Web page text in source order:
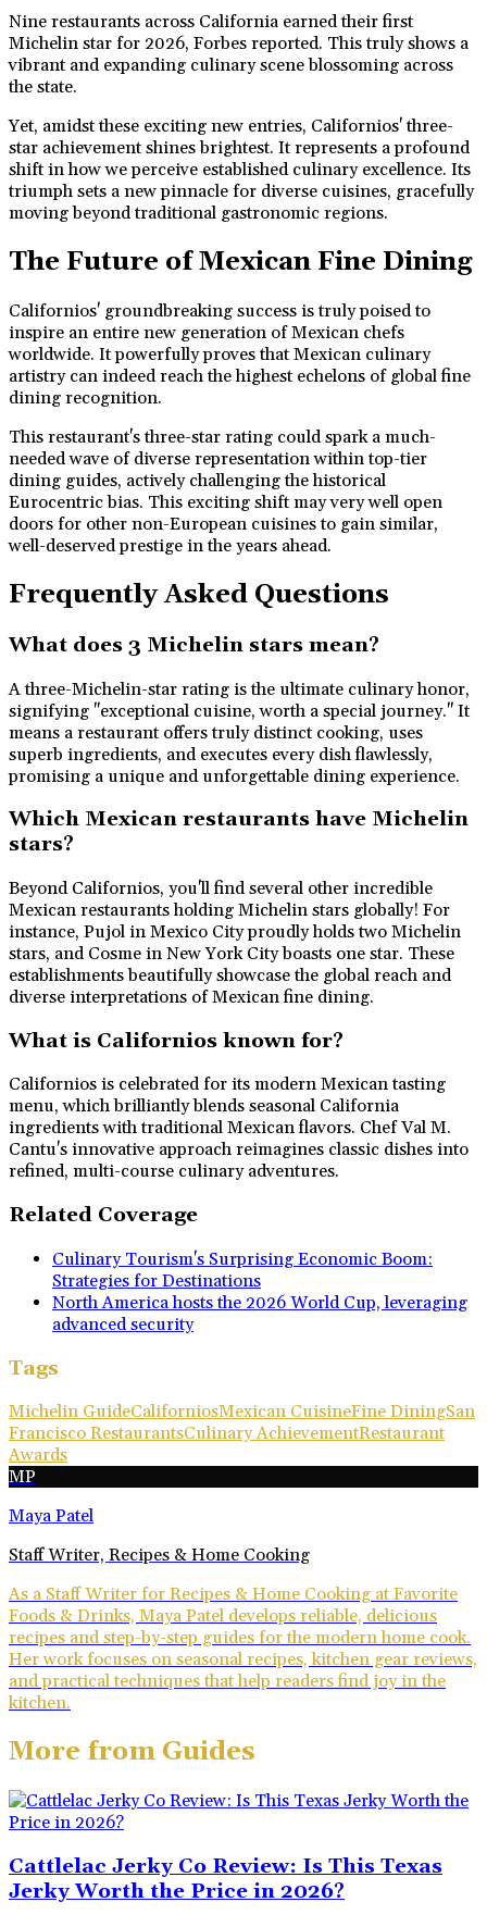
Nine restaurants across California earned their first
Michelin star for 2026, Forbes reported. This truly shows a
vibrant and expanding culinary scene blossoming across
the state.
Yet, amidst these exciting new entries, Californios' three-
star achievement shines brightest. It represents a profound
shift in how we perceive established culinary excellence. Its
triumph sets a new pinnacle for diverse cuisines, gracefully
moving beyond traditional gastronomic regions.
The Future of Mexican Fine Dining
Californios' groundbreaking success is truly poised to
inspire an entire new generation of Mexican chefs
worldwide. It powerfully proves that Mexican culinary
artistry can indeed reach the highest echelons of global fine
dining recognition.
This restaurant's three-star rating could spark a much-
needed wave of diverse representation within top-tier
dining guides, actively challenging the historical
Eurocentric bias. This exciting shift may very well open
doors for other non-European cuisines to gain similar,
well-deserved prestige in the years ahead.
Frequently Asked Questions
What does 3 Michelin stars mean?
A three-Michelin-star rating is the ultimate culinary honor,
signifying "exceptional cuisine, worth a special journey." It
means a restaurant offers truly distinct cooking, uses
superb ingredients, and executes every dish flawlessly,
promising a unique and unforgettable dining experience.
Which Mexican restaurants have Michelin
stars?
Beyond Californios, you'll find several other incredible
Mexican restaurants holding Michelin stars globally! For
instance, Pujol in Mexico City proudly holds two Michelin
stars, and Cosme in New York City boasts one star. These
establishments beautifully showcase the global reach and
diverse interpretations of Mexican fine dining.
What is Californios known for?
Californios is celebrated for its modern Mexican tasting
menu, which brilliantly blends seasonal California
ingredients with traditional Mexican flavors. Chef Val M.
Cantu's innovative approach reimagines classic dishes into
refined, multi-course culinary adventures.
Related Coverage
Culinary Tourism's Surprising Economic Boom:
Strategies for Destinations
North America hosts the 2026 World Cup, leveraging
advanced security
Tags
Michelin GuideCaliforniosMexican CuisineFine DiningSan
Francisco RestaurantsCulinary AchievementRestaurant
Awards
MP
Maya Patel
Staff Writer, Recipes & Home Cooking
As a Staff Writer for Recipes & Home Cooking at Favorite
Foods & Drinks, Maya Patel develops reliable, delicious
recipes and step-by-step guides for the modern home cook.
Her work focuses on seasonal recipes, kitchen gear reviews,
and practical techniques that help readers find joy in the
kitchen.
More from Guides
Cattlelac Jerky Co Review: Is This Texas
Jerky Worth the Price in 2026?